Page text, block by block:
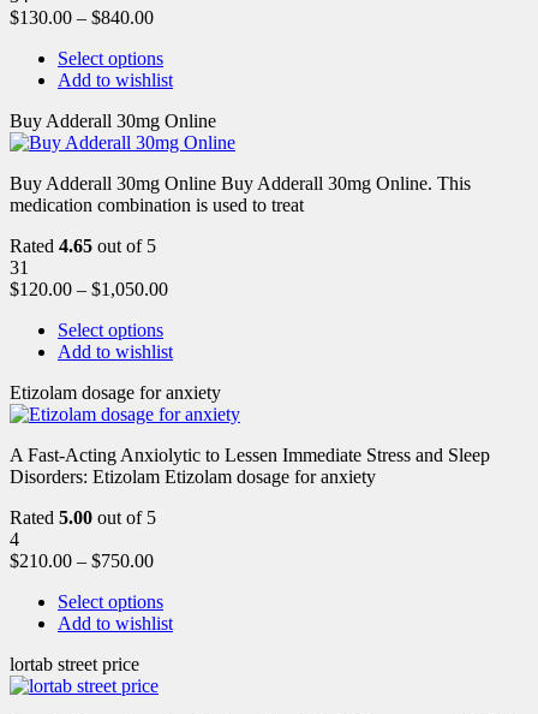
$130.00 – $840.00
Select options
Add to wishlist
Buy Adderall 30mg Online
Buy Adderall 30mg Online Buy Adderall 30mg Online. This
medication combination is used to treat
Rated 4.65 out of 5
31
$120.00 – $1,050.00
Select options
Add to wishlist
Etizolam dosage for anxiety
A Fast-Acting Anxiolytic to Lessen Immediate Stress and Sleep
Disorders: Etizolam Etizolam dosage for anxiety
Rated 5.00 out of 5
4
$210.00 – $750.00
Select options
Add to wishlist
lortab street price